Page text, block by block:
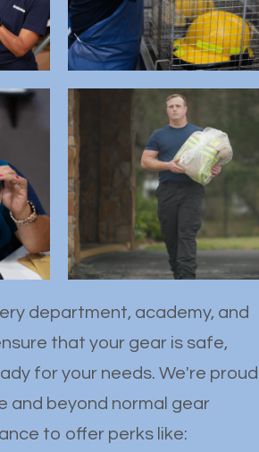
department, academy, and
that your gear is safe,
for your needs. We're proud
and beyond normal gear
to offer perks like: